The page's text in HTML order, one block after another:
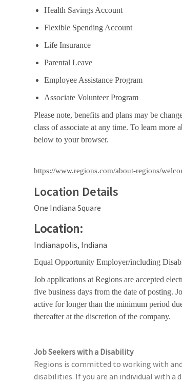
Health Savings Account
Flexible Spending Account
Life Insurance
Parental Leave
Employee Assistance Program
Associate Volunteer Program
Please note, benefits and plans may be
class of associate at any time. To learn more
below to your browser.
https://www.regions.com/about-regions/
Location Details
One Indiana Square
Location:
Indianapolis, Indiana
Equal Opportunity Employer/including
Job applications at Regions are accepted
five business days from the date of posting.
active for longer than the minimum period
thereafter at the discretion of the company.
Job Seekers with a Disability
Regions is committed to working with
disabilities. If you are an individual with